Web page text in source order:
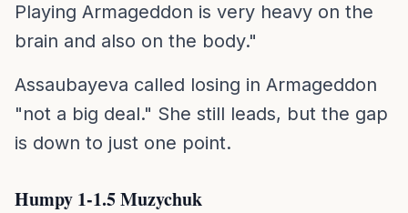
Playing Armageddon is very heavy on the
brain and also on the body."
Assaubayeva called losing in Armageddon
"not a big deal." She still leads, but the gap
is down to just one point.
Humpy 1-1.5 Muzychuk